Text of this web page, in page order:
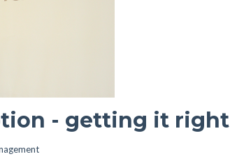
- getting it right